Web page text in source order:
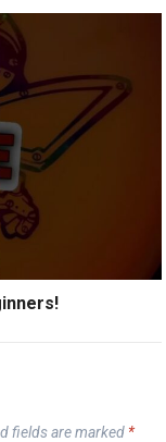
fields are marked *